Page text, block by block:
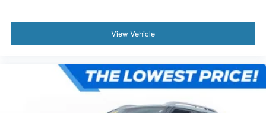
View Vehicle